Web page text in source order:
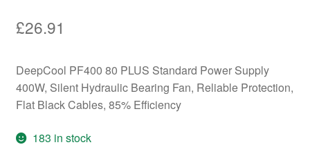
£26.91
DeepCool PF400 80 PLUS Standard Power Supply
400W, Silent Hydraulic Bearing Fan, Reliable Protection,
Flat Black Cables, 85% Efficiency
183 in stock